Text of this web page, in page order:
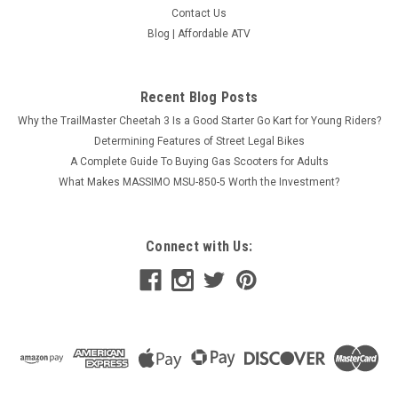
High Performance Off-Road Vehicle
rdableatv.com Amigo 149cc 4-Stroke Single
Cylinder Scooter– High Performance Off-Road Vehicle
Unleash the thrill of off-road adventures with the FENGYUAN
149cc Scooter, featuring a robust 4-stroke, single-cylinder
Contact Us
Blog | Affordable ATV
Recent Blog Posts
Why the TrailMaster Cheetah 3 Is a Good Starter Go Kart for Young Riders?
Determining Features of Street Legal Bikes
A Complete Guide To Buying Gas Scooters for Adults
What Makes MASSIMO MSU-850-5 Worth the Investment?
Connect with Us: